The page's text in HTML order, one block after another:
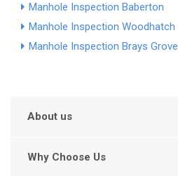
Manhole Inspection Baberton
Manhole Inspection Woodhatch
Manhole Inspection Brays Grove
About us
Why Choose Us